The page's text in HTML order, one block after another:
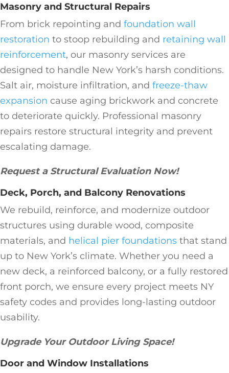
Masonry and Structural Repairs
From brick repointing and foundation wall
restoration to stoop rebuilding and retaining wall
reinforcement, our masonry services are
designed to handle New York’s harsh conditions.
Salt air, moisture infiltration, and freeze-thaw
expansion cause aging brickwork and concrete
to deteriorate quickly. Professional masonry
repairs restore structural integrity and prevent
escalating damage.
Request a Structural Evaluation Now!
Deck, Porch, and Balcony Renovations
We rebuild, reinforce, and modernize outdoor
structures using durable wood, composite
materials, and helical pier foundations that stand
up to New York’s climate. Whether you need a
new deck, a reinforced balcony, or a fully restored
front porch, we ensure every project meets NY
safety codes and provides long-lasting outdoor
usability.
Upgrade Your Outdoor Living Space!
Door and Window Installations